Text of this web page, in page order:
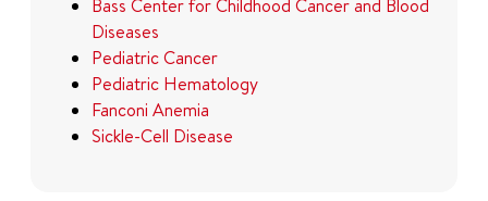
Bass Center for Childhood Cancer and Blood
Diseases
Pediatric Cancer
Pediatric Hematology
Fanconi Anemia
Sickle-Cell Disease